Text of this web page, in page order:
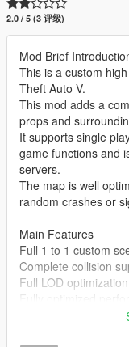
2.0 / 5 (3 评级)
Mod Brief
This is a custom
Theft Auto V.
This mod adds a
props and
It supports single
game functions and
servers.
The map is well
random crashes or
Main Features
Full 1 to 1 custom
Complete collision
Full LOD
Compatible with